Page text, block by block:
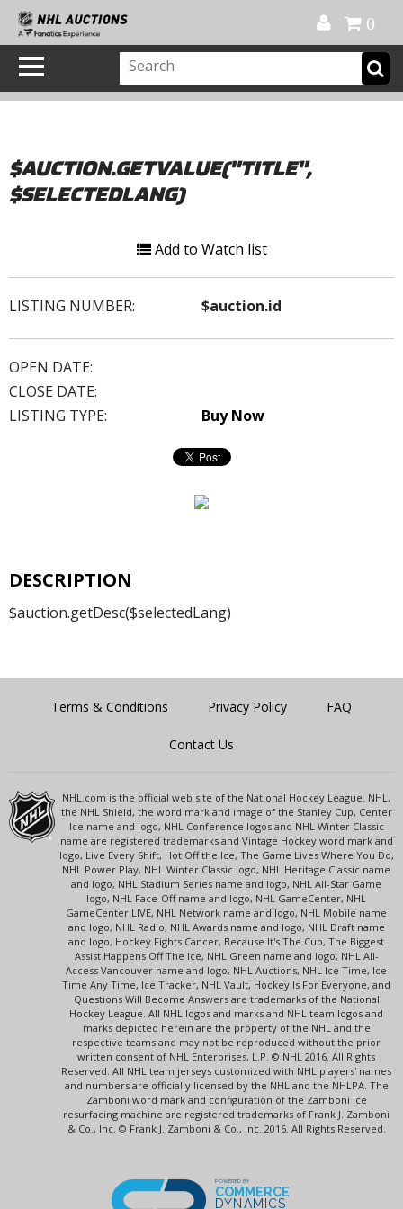
0
$AUCTION.GETVALUE("TITLE",
$SELECTEDLANG)
Add to Watch list
LISTING NUMBER: $auction.id
OPEN DATE:
CLOSE DATE:
LISTING TYPE:
Buy Now
DESCRIPTION
$auction.getDesc($selectedLang)
Terms & Conditions Privacy Policy FAQ
Contact Us
NHL.com is the official web site of the National Hockey League. NHL,
the NHL Shield, the word mark and image of the Stanley Cup, Center
Ice name and logo, NHL Conference logos and NHL Winter Classic
name are registered trademarks and Vintage Hockey word mark and
logo, Live Every Shift, Hot Off the Ice, The Game Lives Where You Do,
NHL Power Play, NHL Winter Classic logo, NHL Heritage Classic name
and logo, NHL Stadium Series name and logo, NHL All-Star Game
logo, NHL Face-Off name and logo, NHL GameCenter, NHL
GameCenter LIVE, NHL Network name and logo, NHL Mobile name
and logo, NHL Radio, NHL Awards name and logo, NHL Draft name
and logo, Hockey Fights Cancer, Because It's The Cup, The Biggest
Assist Happens Off The Ice, NHL Green name and logo, NHL All-
Access Vancouver name and logo, NHL Auctions, NHL Ice Time, Ice
Time Any Time, Ice Tracker, NHL Vault, Hockey Is For Everyone, and
Questions Will Become Answers are trademarks of the National
Hockey League. All NHL logos and marks and NHL team logos and
marks depicted herein are the property of the NHL and the
respective teams and may not be reproduced without the prior
written consent of NHL Enterprises, L.P. © NHL 2016. All Rights
Reserved. All NHL team jerseys customized with NHL players' names
and numbers are officially licensed by the NHL and the NHLPA. The
Zamboni word mark and configuration of the Zamboni ice
resurfacing machine are registered trademarks of Frank J. Zamboni
& Co., Inc. © Frank J. Zamboni & Co., Inc. 2016. All Rights Reserved.
POWERED BY
COMMERCE
DYNAMICS